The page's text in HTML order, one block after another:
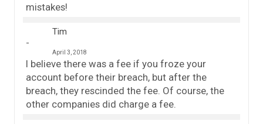
mistakes!
Tim
April 3, 2018
I believe there was a fee if you froze your
account before their breach, but after the
breach, they rescinded the fee. Of course, the
other companies did charge a fee.